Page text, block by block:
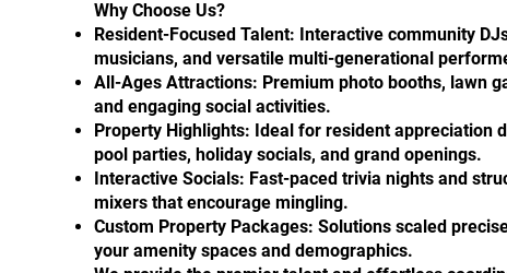
Why Choose Us?
Resident-Focused Talent: Interactive community
musicians, and versatile multi-generational
All-Ages Attractions: Premium photo booths, lawn
and engaging social activities.
Property Highlights: Ideal for resident appreciation
pool parties, holiday socials, and grand openings.
Interactive Socials: Fast-paced trivia nights and
mixers that encourage mingling.
Custom Property Packages: Solutions scaled
your amenity spaces and demographics.